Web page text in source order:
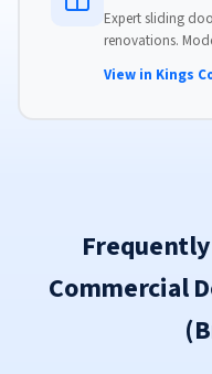
Expert sliding
renovations.
View in Kings
Commercial